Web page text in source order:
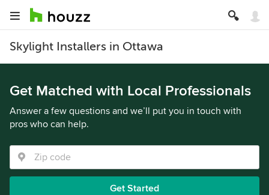
Skylight Installers in Ottawa
Get Matched with Local Professionals
Answer a few questions and we’ll put you in touch with
pros who can help.
Get Started